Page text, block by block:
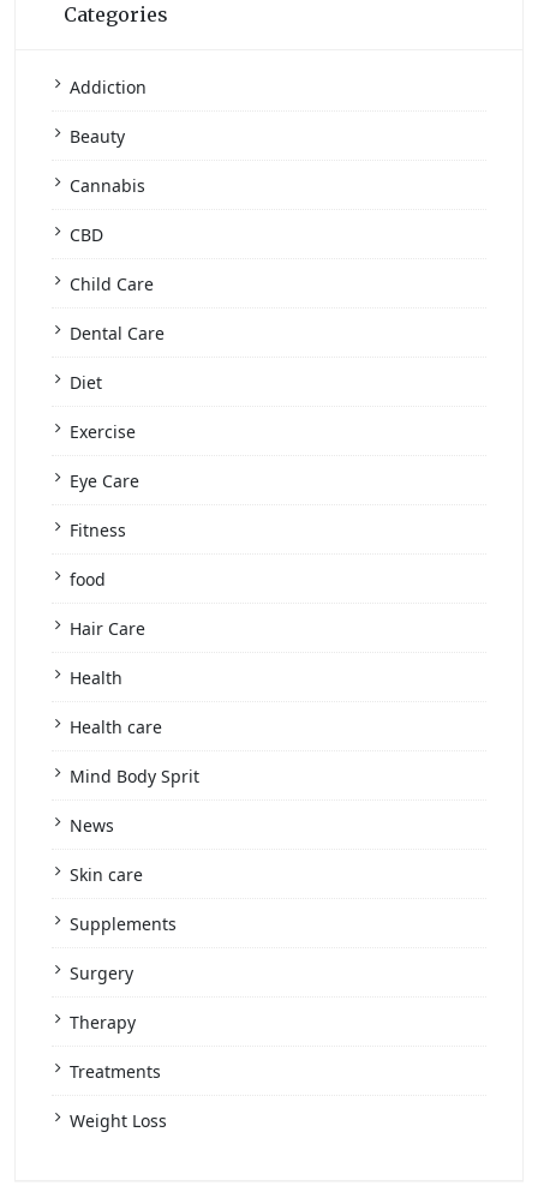
Categories
Addiction
Beauty
Cannabis
CBD
Child Care
Dental Care
Diet
Exercise
Eye Care
Fitness
food
Hair Care
Health
Health care
Mind Body Sprit
News
Skin care
Supplements
Surgery
Therapy
Treatments
Weight Loss